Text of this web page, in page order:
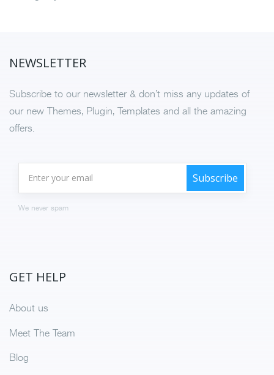
NEWSLETTER
Subscribe to our newsletter & don’t miss any updates of
our new Themes, Plugin, Templates and all the amazing
offers.
We never spam
GET HELP
About us
Meet The Team
Blog